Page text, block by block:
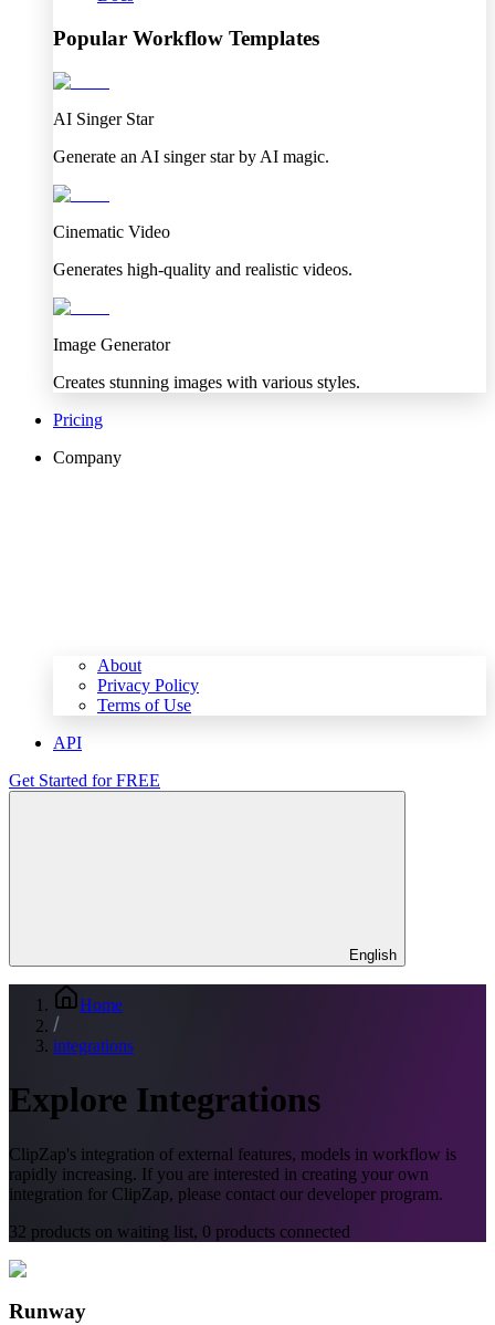
Popular Workflow Templates
AI Singer Star
Generate an AI singer star by AI magic.
Cinematic Video
Generates high-quality and realistic videos.
Image Generator
Creates stunning images with various styles.
Pricing
Company
About
Privacy Policy
Terms of Use
API
Get Started for FREE
English
Home
integrations
Explore Integrations
ClipZap's integration of external features, models in workflow is
rapidly increasing. If you are interested in creating your own
integration for ClipZap, please contact our developer program.
32 products on waiting list, 0 products connected
Runway